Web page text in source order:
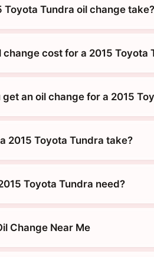
Toyota Tundra oil change take?
change cost for a 2015 Toyota
an oil change for a 2015
2015 Toyota Tundra take?
Toyota Tundra need?
Change Near Me